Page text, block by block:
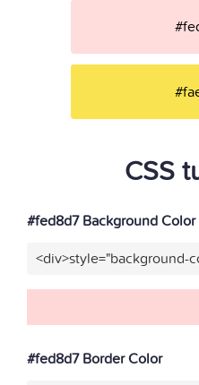
CSS
#fed8d7 Background Color
<div>style="background-
#fed8d7 Border Color